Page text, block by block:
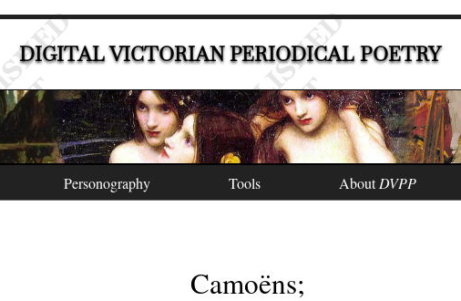
DIGITAL VICTORIAN PERIODICAL POETRY
Personography Tools AboutDVPP
Camoëns;